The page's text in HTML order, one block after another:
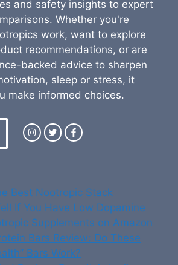
and safety insights to expert
Whether you're
work, want to explore
recommendations, or are
backed advice to sharpen
sleep or stress, it
make informed choices.
Best Nootropic Stack
If You Have Low Dopamine
Supplements on Amazon
Bars Review: Do These
Bars Work?